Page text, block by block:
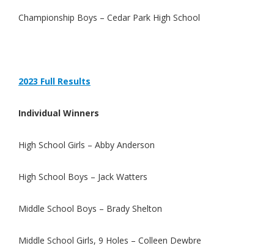
Championship Boys – Cedar Park High School
2023 Full Results
Individual Winners
High School Girls – Abby Anderson
High School Boys – Jack Watters
Middle School Boys – Brady Shelton
Middle School Girls, 9 Holes – Colleen Dewbre